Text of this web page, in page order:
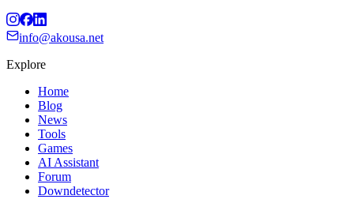
info@akousa.net
Explore
Home
Blog
News
Tools
Games
AI Assistant
Forum
Downdetector